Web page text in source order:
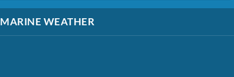
MARINE WEATHER